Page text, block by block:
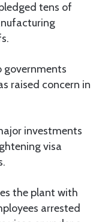
tens of
governments
raised concern in
investments
visa
the plant with
arrested